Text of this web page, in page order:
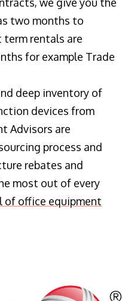
we give you the
two months to
rentals are
for example Trade
deep inventory of
devices from
Advisors are
process and
rebates and
most out of every
of office equipment